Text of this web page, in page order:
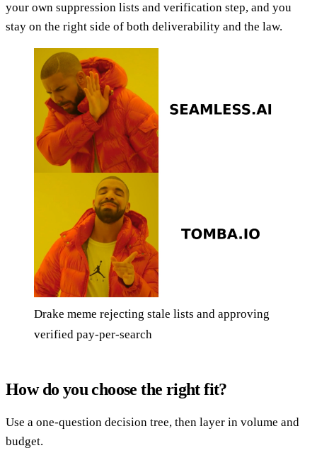
your own suppression lists and verification step, and you
stay on the right side of both deliverability and the law.
Drake meme rejecting stale lists and approving
verified pay-per-search
How do you choose the right fit?
Use a one-question decision tree, then layer in volume and
budget.